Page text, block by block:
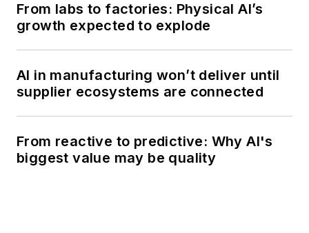
From labs to factories: Physical AI’s
growth expected to explode
AI in manufacturing won’t deliver until
supplier ecosystems are connected
From reactive to predictive: Why AI's
biggest value may be quality